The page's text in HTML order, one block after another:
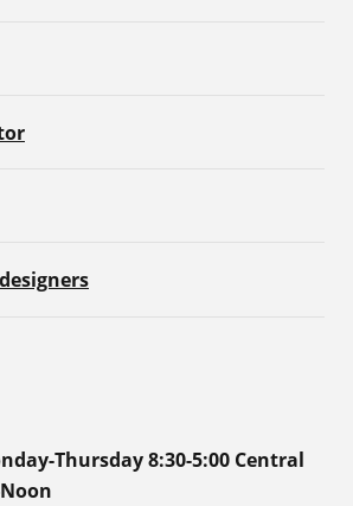
Thursday 8:30-5:00 Central